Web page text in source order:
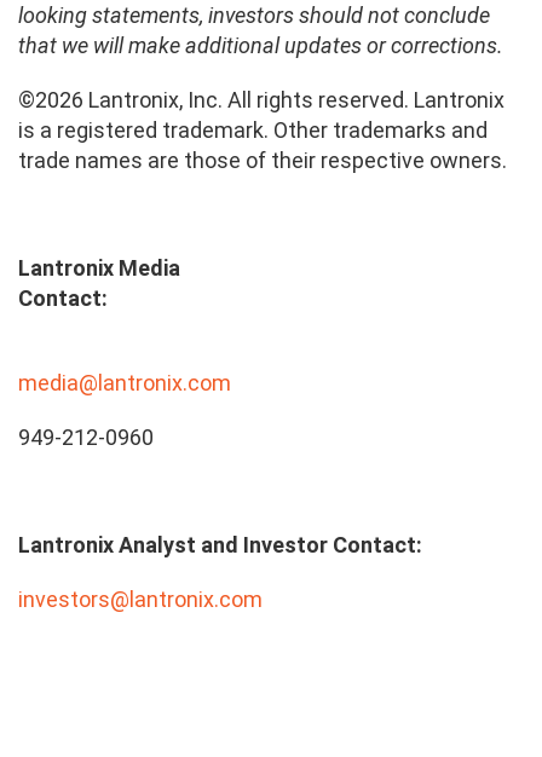
looking statements, investors should not conclude
that we will make additional updates or corrections.
©2026 Lantronix, Inc. All rights reserved. Lantronix
is a registered trademark. Other trademarks and
trade names are those of their respective owners.
Lantronix Media
Contact:
media@lantronix.com
949-212-0960
Lantronix Analyst and Investor Contact:
investors@lantronix.com